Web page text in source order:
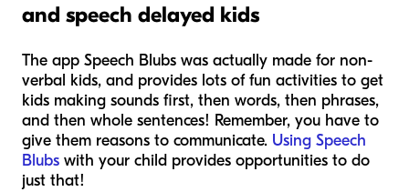
and speech delayed kids
The app Speech Blubs was actually made for non-
verbal kids, and provides lots of fun activities to get
kids making sounds first, then words, then phrases,
and then whole sentences! Remember, you have to
give them reasons to communicate. Using Speech
Blubs with your child provides opportunities to do
just that!